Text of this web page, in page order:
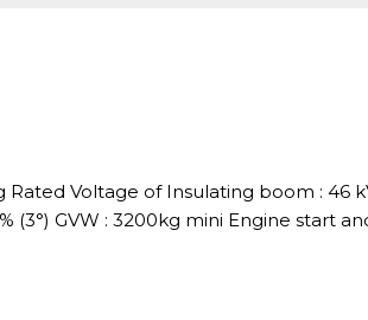
Voltage of Insulating boom : 46
(3°) GVW : 3200kg mini Engine start